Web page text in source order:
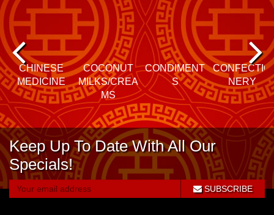
CHINESE
MEDICINE
COCONUT
MILKS/CREA
MS
CONDIMENT
S
CONFECTIO
NERY
P
re
vi
o
u
s
N
e
xt
Keep Up To Date With All Our
Specials!
SUBSCRIBE